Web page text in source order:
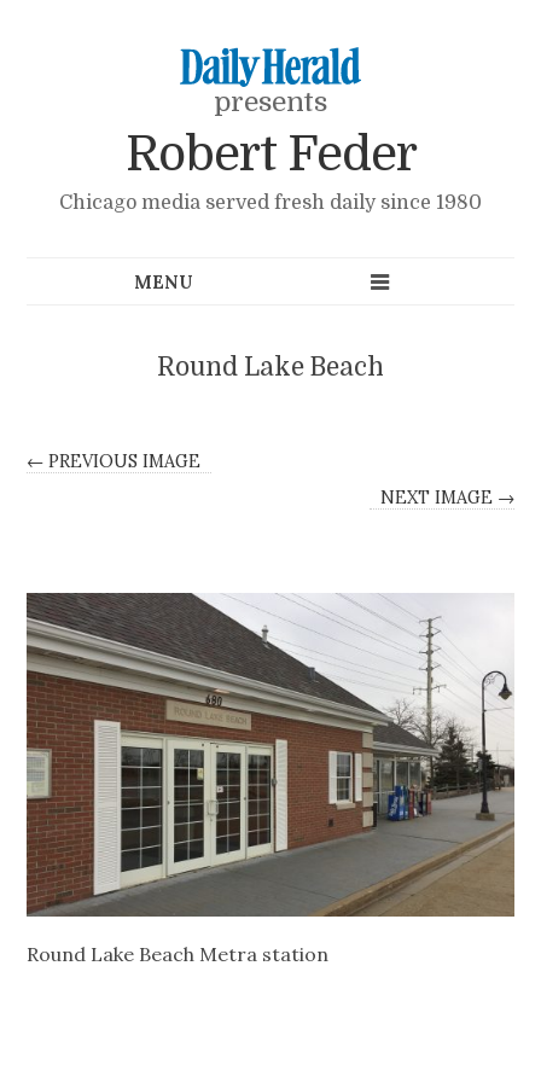
presents
Robert Feder
Chicago media served fresh daily since 1980
Round Lake Beach
← PREVIOUS IMAGE
NEXT IMAGE →
Round Lake Beach Metra station